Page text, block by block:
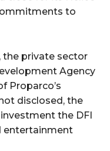
to
the private sector
Agency
Proparco’s
disclosed, the
the DFI
entertainment